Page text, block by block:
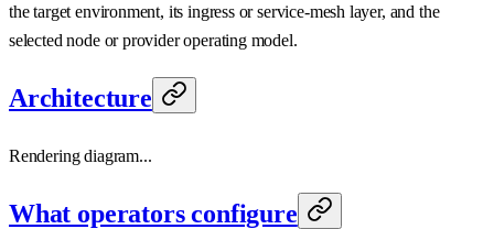
the target environment, its ingress or service-mesh layer, and the
selected node or provider operating model.
Architecture
Rendering diagram...
What operators configure